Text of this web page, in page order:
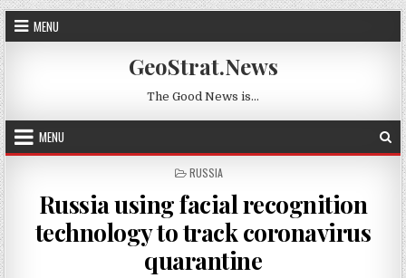
Skip to content
MENU
GeoStrat.News
The Good News is…
MENU
POSTED IN
RUSSIA
Russia using facial recognition
technology to track coronavirus
quarantine